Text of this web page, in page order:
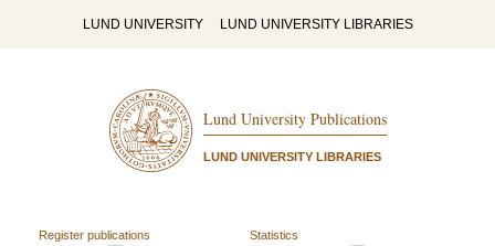
LUND UNIVERSITY LUND UNIVERSITY LIBRARIES
Lund University Publications
LUND UNIVERSITY LIBRARIES
Register publications
Statistics